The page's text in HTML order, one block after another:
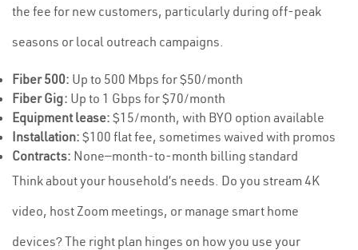
the fee for new customers, particularly during off-peak
seasons or local outreach campaigns.
Fiber 500: Up to 500 Mbps for $50/month
Fiber Gig: Up to 1 Gbps for $70/month
Equipment lease: $15/month, with BYO option available
Installation: $100 flat fee, sometimes waived with promos
Contracts: None—month-to-month billing standard
Think about your household’s needs. Do you stream 4K
video, host Zoom meetings, or manage smart home
devices? The right plan hinges on how you use your